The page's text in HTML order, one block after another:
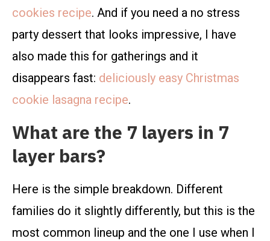
cookies recipe. And if you need a no stress
party dessert that looks impressive, I have
also made this for gatherings and it
disappears fast: deliciously easy Christmas
cookie lasagna recipe.
What are the 7 layers in 7
layer bars?
Here is the simple breakdown. Different
families do it slightly differently, but this is the
most common lineup and the one I use when I